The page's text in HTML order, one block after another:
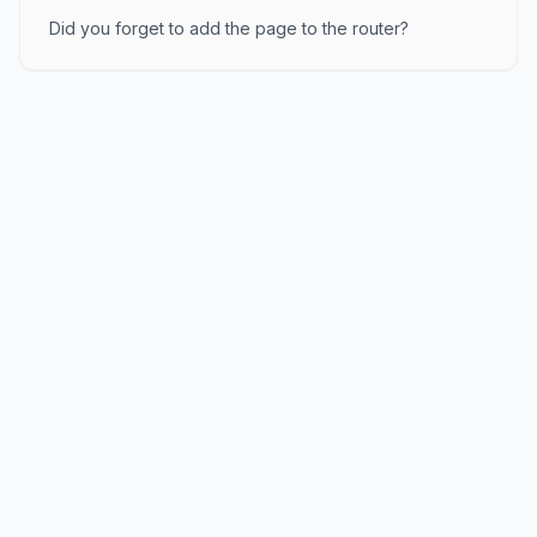
Did you forget to add the page to the router?